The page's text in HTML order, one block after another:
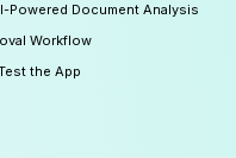
Powered Document Analysis
Workflow
the App